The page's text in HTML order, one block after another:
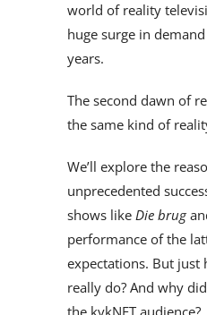
world of reality
huge surge in
years.
The second dawn of
the same kind of
We’ll explore the
unprecedented
shows like Die brug
performance of the
expectations. But just
really do? And why